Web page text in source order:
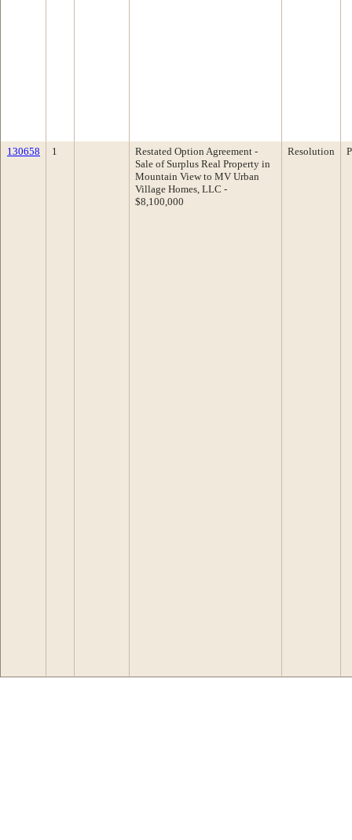
130658 1
Restated Option Agreement -
Sale of Surplus Real Property in
Mountain View to MV Urban
Village Homes, LLC -
$8,100,000
Resolution